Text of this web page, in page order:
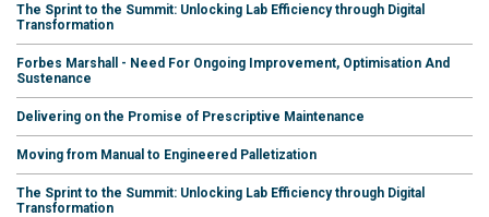
The Sprint to the Summit: Unlocking Lab Efficiency through Digital
Transformation
Forbes Marshall - Need For Ongoing Improvement, Optimisation And
Sustenance
Delivering on the Promise of Prescriptive Maintenance
Moving from Manual to Engineered Palletization
The Sprint to the Summit: Unlocking Lab Efficiency through Digital
Transformation